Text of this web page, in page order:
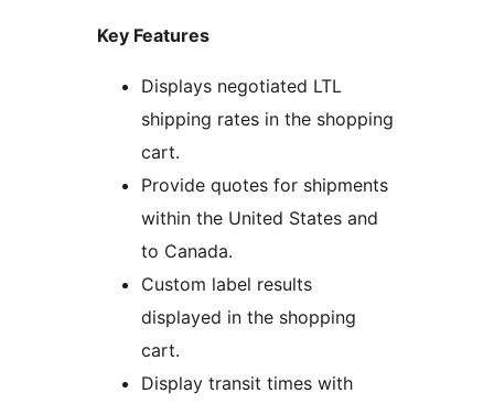
Key Features
Displays negotiated LTL
shipping rates in the shopping
cart.
Provide quotes for shipments
within the United States and
to Canada.
Custom label results
displayed in the shopping
cart.
Display transit times with